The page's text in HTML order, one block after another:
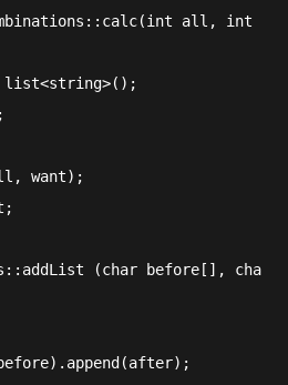
all, int
want);
(char before[], char